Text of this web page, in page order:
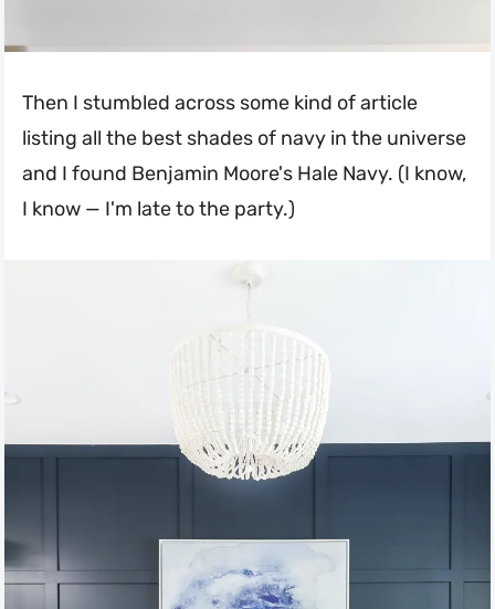
Then I stumbled across some kind of article
listing all the best shades of navy in the universe
and I found Benjamin Moore's Hale Navy. (I know,
I know — I'm late to the party.)